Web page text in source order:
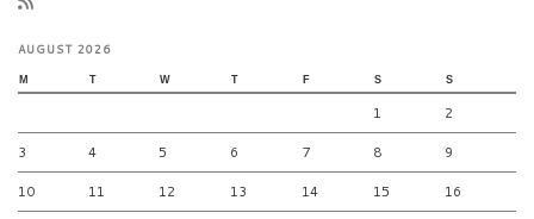
AUGUST 2026
M T W T F S S
1 2
3 4 5 6 7 8 9
10 11 12 13 14 15 16